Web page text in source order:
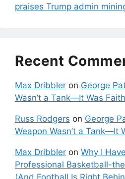
praises Trump admin
Recent
Max Dribbler on George
Wasn’t a Tank—It Was Faith
Russ Rodgers on George
Weapon Wasn’t a Tank—It
Max Dribbler on Why I
Professional Basketball-